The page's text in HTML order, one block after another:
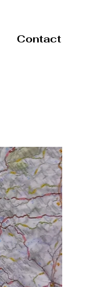
Contact